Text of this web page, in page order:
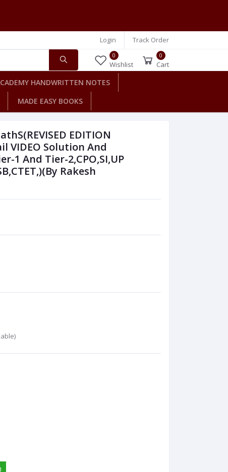
Login Track Order
0
Wishlist
0
Cart
HANDWRITTEN NOTES
MADE EASY BOOKS
EDITION
VIDEO Solution And
1 And Tier-2,CPO,SI,UP
Rakesh